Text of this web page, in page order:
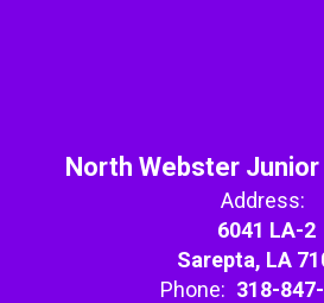
North Webster Junior
Address:
6041 LA-2
Sarepta, LA
Phone: 318-